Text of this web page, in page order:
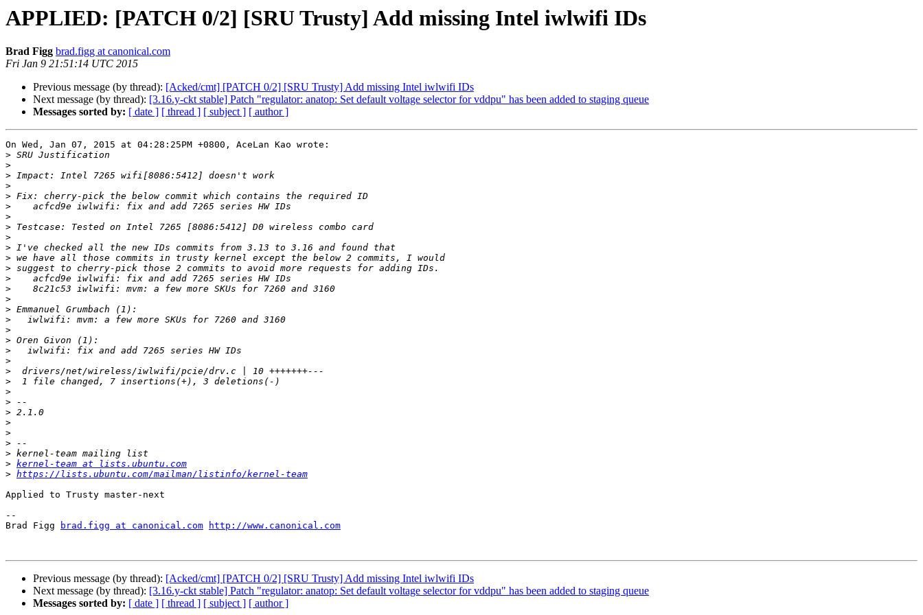
APPLIED: [PATCH 0/2] [SRU Trusty] Add missing Intel iwlwifi IDs
Brad Figg brad.figg at canonical.com
Fri Jan 9 21:51:14 UTC 2015
Previous message (by thread): [Acked/cmt] [PATCH 0/2] [SRU Trusty] Add missing Intel iwlwifi IDs
Next message (by thread): [3.16.y-ckt stable] Patch "regulator: anatop: Set default voltage selector for vddpu" has been added to staging queue
Messages sorted by: [ date ] [ thread ] [ subject ] [ author ]
On Wed, Jan 07, 2015 at 04:28:25PM +0800, AceLan Kao wrote:
>
>
>
>
>
>
>
>
>
>
>
>
>
>
>
>
>
>
>
>
>
>
>
>
>
>
>
>
>
>
> kernel-team at lists.ubuntu.com
> https://lists.ubuntu.com/mailman/listinfo/kernel-team
Applied to Trusty master-next
--
Brad Figg
brad.figg at canonical.com http://www.canonical.com
Previous message (by thread): [Acked/cmt] [PATCH 0/2] [SRU Trusty] Add missing Intel iwlwifi IDs
Next message (by thread): [3.16.y-ckt stable] Patch "regulator: anatop: Set default voltage selector for vddpu" has been added to staging queue
Messages sorted by: [ date ] [ thread ] [ subject ] [ author ]